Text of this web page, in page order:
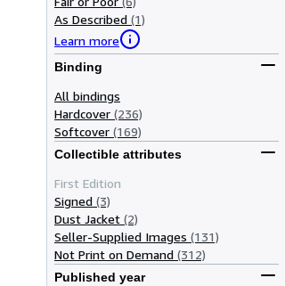
As Described (1)
Learn more
Binding
All bindings
Hardcover (236)
Softcover (169)
Collectible attributes
First Edition
Signed (3)
Dust Jacket (2)
Seller-Supplied Images (131)
Not Print on Demand (312)
Published year